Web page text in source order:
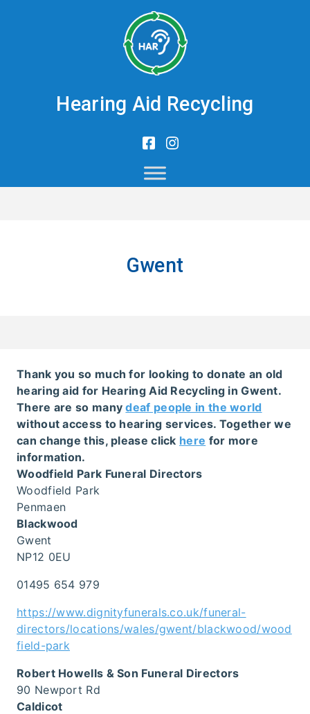
Hearing Aid Recycling
Gwent
Thank you so much for looking to donate an old
hearing aid for Hearing Aid Recycling in Gwent.
There are so manydeaf people in the world
without access to hearing services. Together we
can change this, please click here for more
information.
Woodfield Park Funeral Directors
Woodfield Park
Penmaen
Blackwood
Gwent
NP12 0EU
01495 654 979
https://www.dignityfunerals.co.uk/funeral-
directors/locations/wales/gwent/blackwood/wood
field-park
Robert Howells & Son Funeral Directors
90 Newport Rd
Caldicot